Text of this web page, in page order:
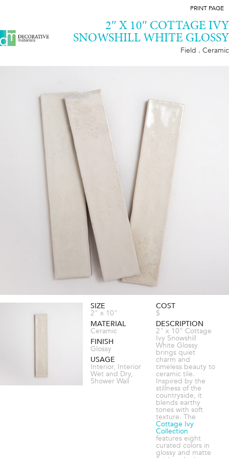
PRINT PAGE
2″ X 10″ COTTAGE IVY
SNOWSHILL WHITE GLOSSY
Field . Ceramic
SIZE
2" x 10"
MATERIAL
Ceramic
FINISH
Glossy
USAGE
Interior, Interior
Wet and Dry,
Shower Wall
COST
$
DESCRIPTION
2" x 10" Cottage
Ivy Snowshill
White Glossy
brings quiet
charm and
timeless beauty to
ceramic tile.
Inspired by the
stillness of the
countryside, it
blends earthy
tones with soft
texture. The
Cottage Ivy
Collection
features eight
curated colors in
glossy and matte